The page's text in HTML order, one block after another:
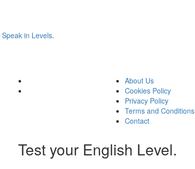
Speak in Levels.
About Us
Cookies Policy
Privacy Policy
Terms and Conditions
Contact
Test your English Level.